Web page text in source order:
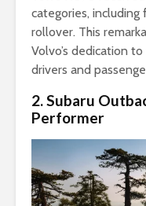
categories, including
rollover. This
Volvo’s dedication
drivers and
2. Subaru
Performer